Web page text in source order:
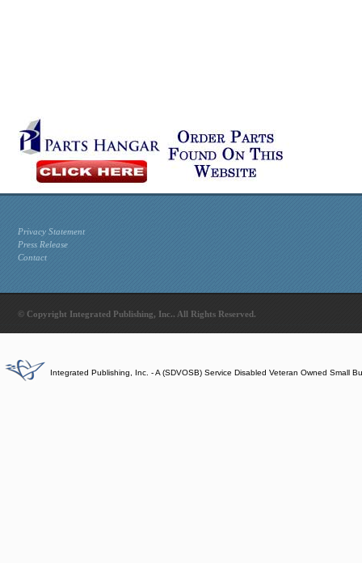
Privacy Statement
Press Release
Contact
© Copyright Integrated Publishing, Inc.. All Rights Reserved.
Integrated Publishing, Inc. - A (SDVOSB) Service Disabled Veteran Owned Small